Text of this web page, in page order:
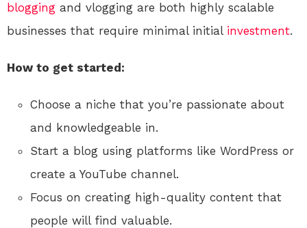
blogging and vlogging are both highly scalable
businesses that require minimal initial investment.
How to get started:
Choose a niche that you’re passionate about
and knowledgeable in.
Start a blog using platforms like WordPress or
create a YouTube channel.
Focus on creating high-quality content that
people will find valuable.